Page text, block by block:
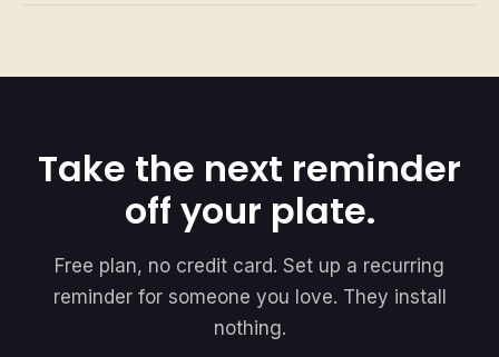
Take the next reminder
off your plate.
Free plan, no credit card. Set up a recurring
reminder for someone you love. They install
nothing.